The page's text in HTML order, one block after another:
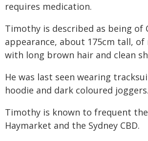
requires medication.
Timothy is described as being of
appearance, about 175cm tall,
with long brown hair and clean
He was last seen wearing
hoodie and dark coloured joggers.
Timothy is known to frequent
Haymarket and the Sydney CBD.